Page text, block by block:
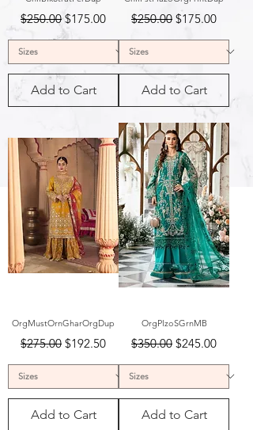
Regular Price
$250.00 Sale Price
$175.00
Add to Cart
Regular Price
$250.00 Sale Price
$175.00
Add to Cart
OrgMustOrnGharOrgDup
Regular Price
$275.00 Sale Price
$192.50
Add to Cart
OrgPlzoSGrnMB
Regular Price
$350.00 Sale Price
$245.00
Add to Cart